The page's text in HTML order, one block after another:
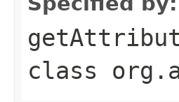
class